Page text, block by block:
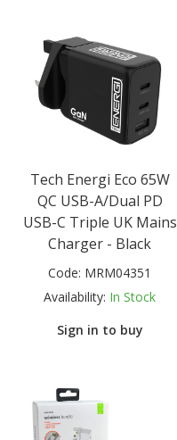
Tech Energi Eco 65W
QC USB-A/Dual PD
USB-C Triple UK Mains
Charger - Black
Code: MRM04351
Availability: In Stock
Sign in to buy